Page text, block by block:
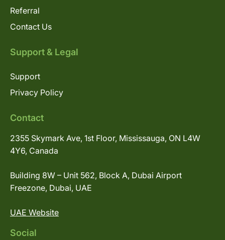
Referral
Contact Us
Support & Legal
Support
Privacy Policy
Contact
2355 Skymark Ave, 1st Floor, Mississauga, ON L4W
4Y6, Canada
Building 8W – Unit 562, Block A, Dubai Airport
Freezone, Dubai, UAE
UAE Website
Social